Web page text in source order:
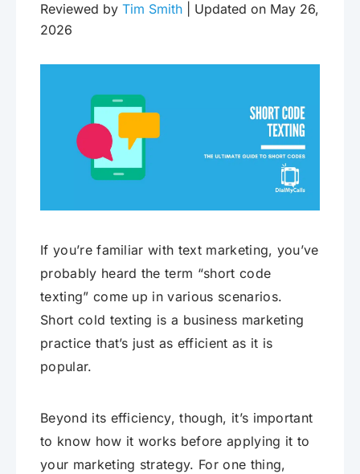
Reviewed by Tim Smith | Updated on May 26,
2026
If you’re familiar with text marketing, you’ve
probably heard the term “short code
texting” come up in various scenarios.
Short cold texting is a business marketing
practice that’s just as efficient as it is
popular.
Beyond its efficiency, though, it’s important
to know how it works before applying it to
your marketing strategy. For one thing,